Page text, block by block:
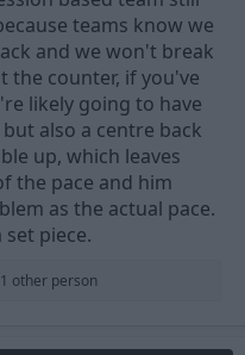
he'd fit as well as he did
teams know we
and we won't break
the counter, if you've
likely going to have
also a centre back
up, which leaves
the pace and him
as the actual pace.
piece.
other person